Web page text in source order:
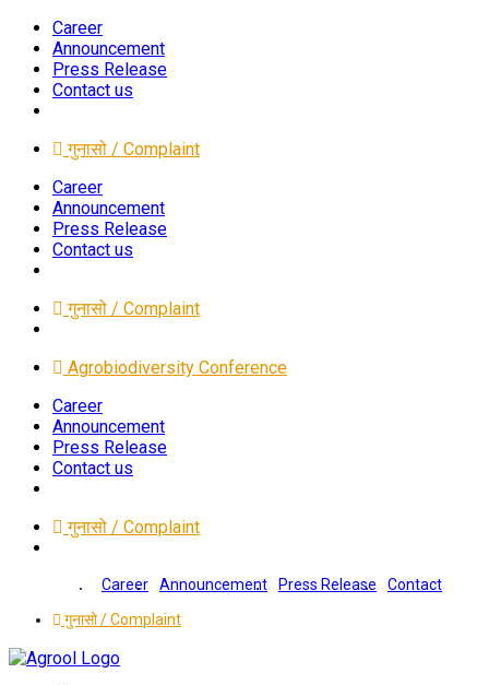
Career
Announcement
Press Release
Contact us
गुनासो / Complaint
Career
Announcement
Press Release
Contact us
गुनासो / Complaint
Agrobiodiversity Conference
Career
Announcement
Press Release
Contact us
गुनासो / Complaint
Career Announcement Press Release
Contact
गुनासो / Complaint